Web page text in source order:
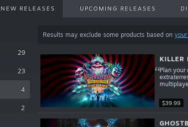
NEW RELEASES UPCOMING RELEASES
29
23
4
2
Results may exclude some products based on
$39.99
KILLER
Plan your